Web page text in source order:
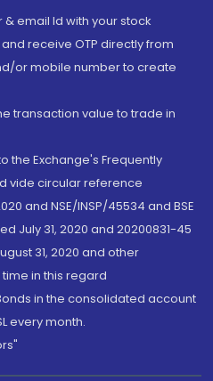
email Id with your stock
receive OTP directly from
or mobile number to create
transaction value to trade in
the Exchange's Frequently
vide circular reference
and NSE/INSP/45534 and BSE
July 31, 2020 and 20200831-45
31, 2020 and other
in this regard
in the consolidated account
every month.